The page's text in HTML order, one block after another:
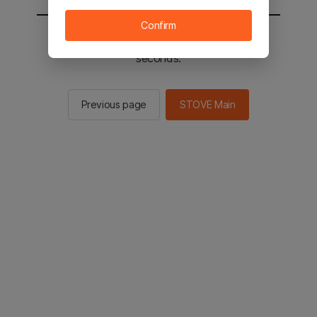
You will be sent to the STOVE main in 2
seconds.
Previous page STOVE Main
Confirm